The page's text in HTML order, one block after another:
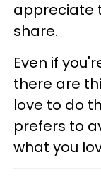
appreciate
share.
Even if
there are
love to do
prefers to
what you